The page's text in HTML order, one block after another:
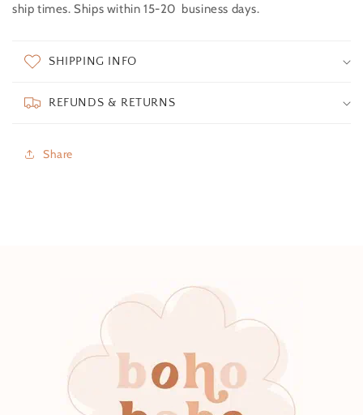
ship times. Ships within 15-20 business days.
SHIPPING INFO
REFUNDS & RETURNS
Share